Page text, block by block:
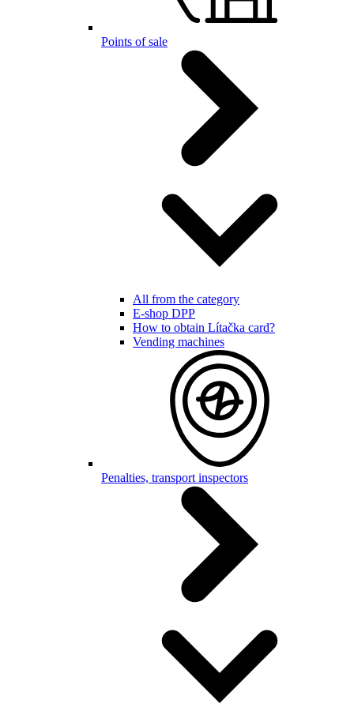
Points of sale
All from the category
E-shop DPP
How to obtain Lítačka card?
Vending machines
Penalties, transport inspectors